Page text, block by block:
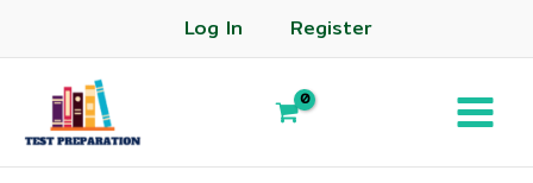
Log In Register